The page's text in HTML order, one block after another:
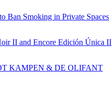
Ban Smoking in Private Spaces
II and Encore Edición Única II
KAMPEN & DE OLIFANT